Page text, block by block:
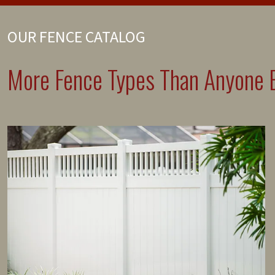
OUR FENCE CATALOG
More Fence Types Than Anyone